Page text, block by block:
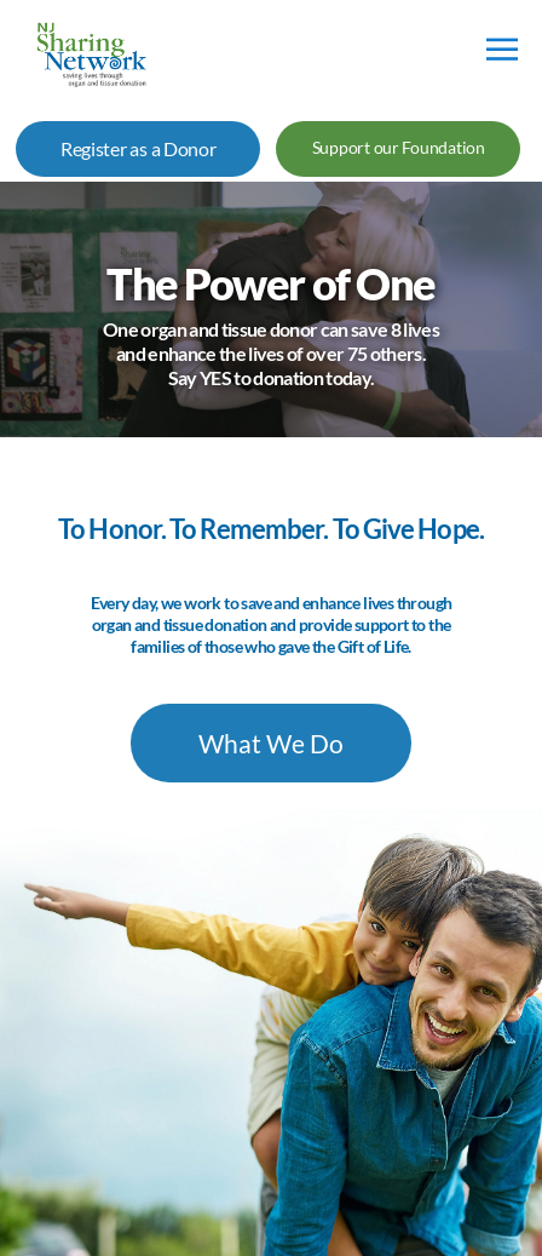
Sharing
Network
Register as a Donor Support our Foundation
The Power of One
One organ and tissue donor can save 8 lives
and enhance the lives of over 75 others.
Say YES to donation today.
To Honor. To Remember. To Give Hope.
Every day, we work to save and enhance lives through
organ and tissue donation and provide support to the
families of those who gave the Gift of Life.
What We Do